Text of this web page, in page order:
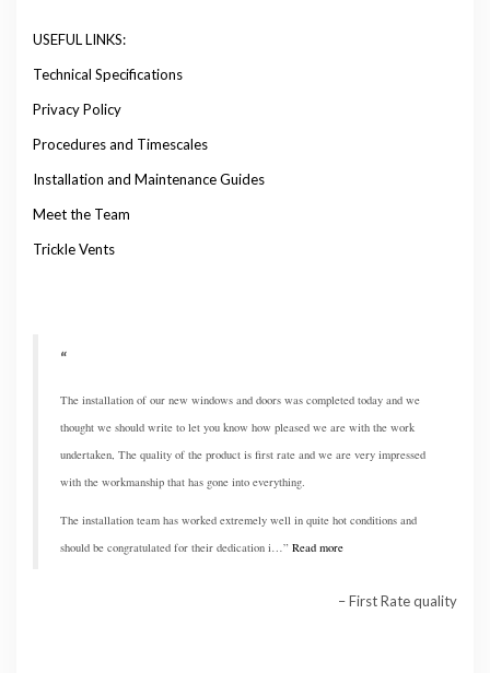
USEFUL LINKS:
Technical Specifications
Privacy Policy
Procedures and Timescales
Installation and Maintenance Guides
Meet the Team
Trickle Vents
The installation of our new windows and doors was completed today and we
thought we should write to let you know how pleased we are with the work
undertaken, The quality of the product is first rate and we are very impressed
with the workmanship that has gone into everything.
The installation team has worked extremely well in quite hot conditions and
should be congratulated for their dedication i…
Read more
First Rate quality